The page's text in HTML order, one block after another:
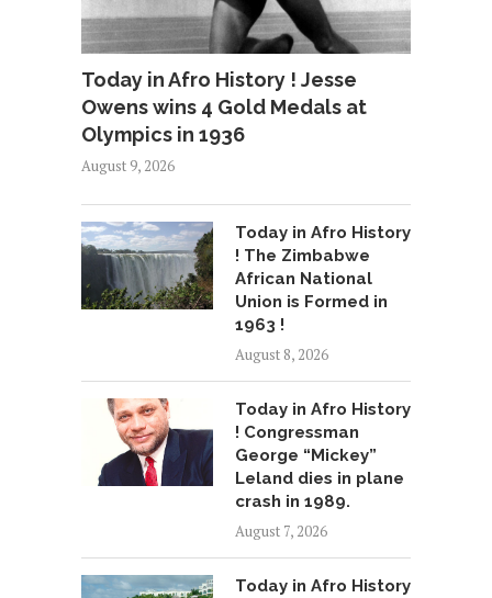
Today in Afro History ! Jesse
Owens wins 4 Gold Medals at
Olympics in 1936
August 9, 2026
Today in Afro History
! The Zimbabwe
African National
Union is Formed in
1963 !
August 8, 2026
Today in Afro History
! Congressman
George “Mickey”
Leland dies in plane
crash in 1989.
August 7, 2026
Today in Afro History